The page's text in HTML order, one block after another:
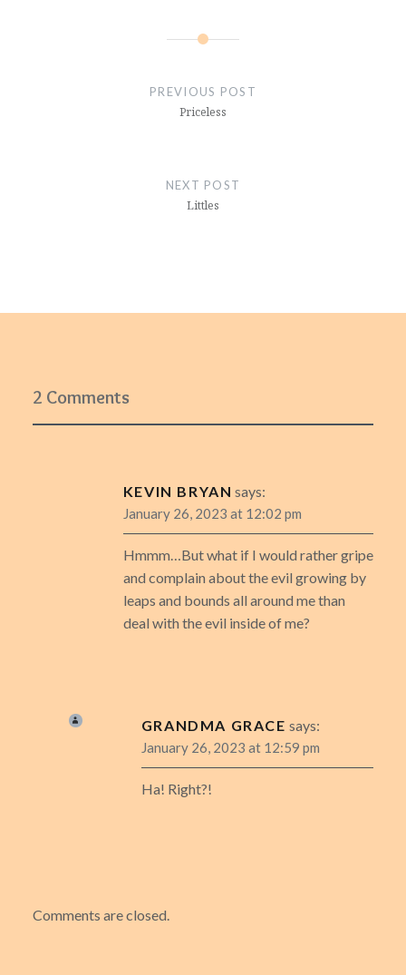
PREVIOUS POST
Priceless
NEXT POST
Littles
2 Comments
KEVIN BRYAN says:
January 26, 2023 at 12:02 pm
Hmmm…But what if I would rather gripe
and complain about the evil growing by
leaps and bounds all around me than
deal with the evil inside of me?
GRANDMA GRACE says:
January 26, 2023 at 12:59 pm
Ha! Right?!
Comments are closed.